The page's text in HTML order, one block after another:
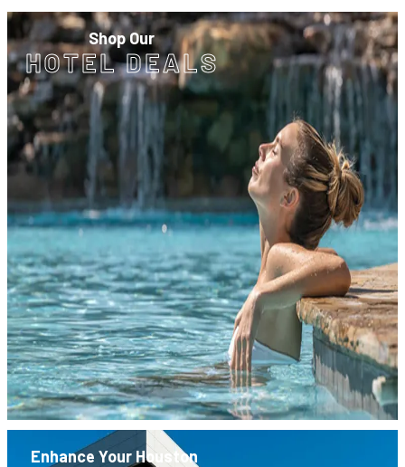
Shop Our
HOTEL DEALS
Enhance Your Houston